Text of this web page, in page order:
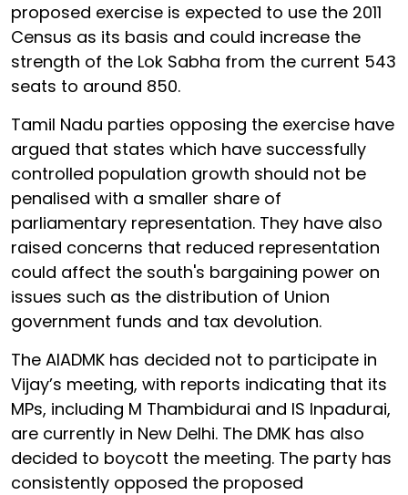
proposed exercise is expected to use the 2011
Census as its basis and could increase the
strength of the Lok Sabha from the current 543
seats to around 850.
Tamil Nadu parties opposing the exercise have
argued that states which have successfully
controlled population growth should not be
penalised with a smaller share of
parliamentary representation. They have also
raised concerns that reduced representation
could affect the south's bargaining power on
issues such as the distribution of Union
government funds and tax devolution.
The AIADMK has decided not to participate in
Vijay’s meeting, with reports indicating that its
MPs, including M Thambidurai and IS Inpadurai,
are currently in New Delhi. The DMK has also
decided to boycott the meeting. The party has
consistently opposed the proposed